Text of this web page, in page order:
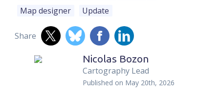
Map designer
Update
Share
Nicolas Bozon
Cartography Lead
Published on May 20th, 2026